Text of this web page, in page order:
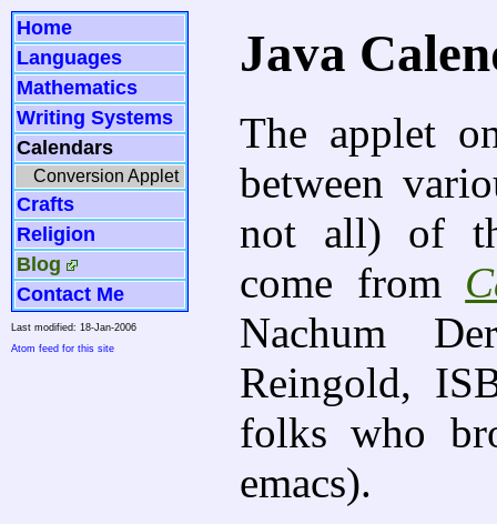
Home
Languages
Mathematics
Writing Systems
Calendars
Conversion Applet
Crafts
Religion
Blog
Contact Me
Last modified: 18-Jan-2006
Atom feed for this site
Java
The applet
between
not all) of
come from
Nachum
Reingold,
folks who
emacs).